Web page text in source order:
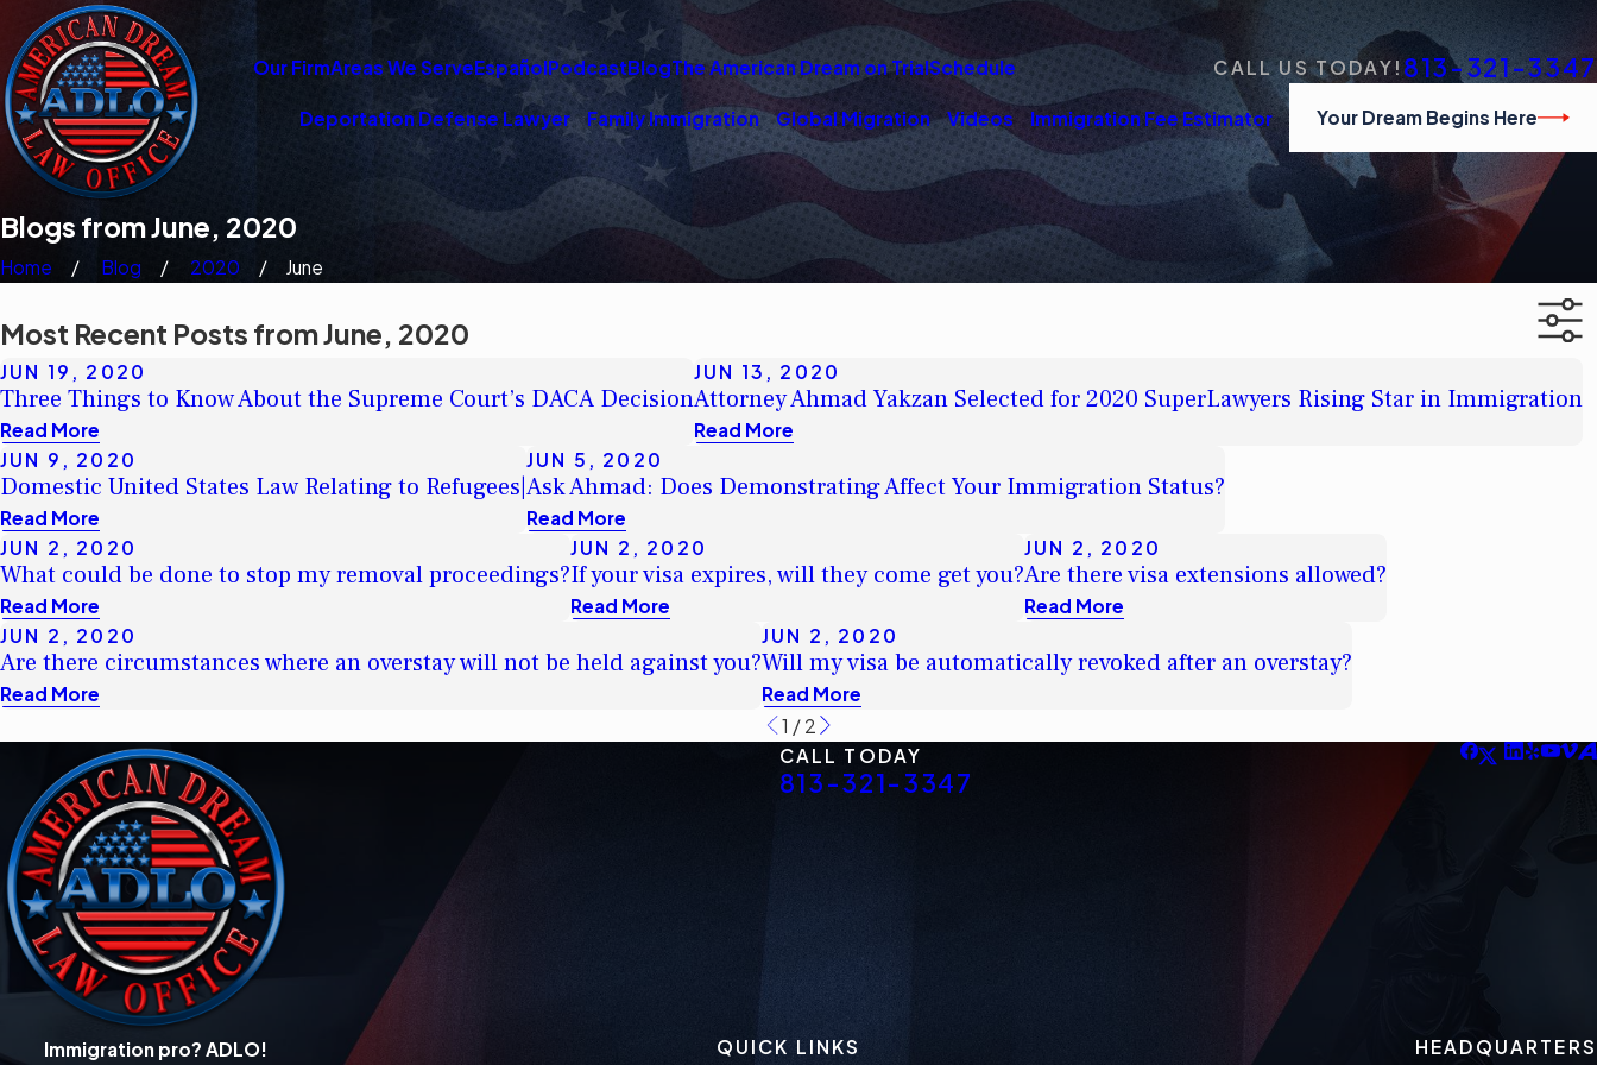
Our FirmAreas We ServeEspañolPodcastBlogThe American Dream on TrialSchedule CALL US TODAY! 813-321-3347
Deportation Defense Lawyer Family Immigration Global Migration Videos Immigration Fee Estimator Your Dream Begins Here
Blogs from June, 2020
Home Blog 2020 June
Most Recent Posts from June, 2020
JUN 19, 2020
Three Things to Know About the Supreme Court’s DACA Decision
Read More
JUN 13, 2020
Attorney Ahmad Yakzan Selected for 2020 SuperLawyers Rising Star in Immigration
Read More
JUN 9, 2020
Domestic United States Law Relating to Refugees|
Read More
JUN 5, 2020
Ask Ahmad: Does Demonstrating Affect Your Immigration Status?
Read More
JUN 2, 2020
What could be done to stop my removal proceedings?
Read More
JUN 2, 2020
If your visa expires, will they come get you?
Read More
JUN 2, 2020
Are there visa extensions allowed?
Read More
JUN 2, 2020
Are there circumstances where an overstay will not be held against you?
Read More
JUN 2, 2020
Will my visa be automatically revoked after an overstay?
Read More
1 / 2
CALL TODAY
813-321-3347
Immigration pro? ADLO! QUICK LINKS HEADQUARTERS